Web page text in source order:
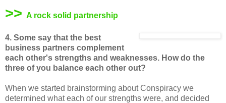
>> A rock solid partnership
4. Some say that the best
business partners complement
each other's strengths and weaknesses. How do the
three of you balance each other out?
When we started brainstorming about Conspiracy we
determined what each of our strengths were, and decided